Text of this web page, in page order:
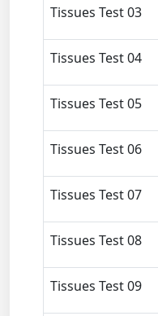
Tissues Test 03
Tissues Test 04
Tissues Test 05
Tissues Test 06
Tissues Test 07
Tissues Test 08
Tissues Test 09